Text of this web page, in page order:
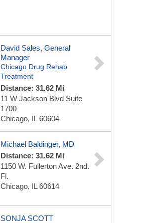
David Sales, General
Manager
Chicago Drug Rehab
Treatment
Distance: 31.62 Mi
11 W Jackson Blvd Suite
1700
Chicago, IL 60604
Michael Baldinger, MD
Distance: 31.62 Mi
1150 W. Fullerton Ave. 2nd.
Fl.
Chicago, IL 60614
SONJA SCOTT